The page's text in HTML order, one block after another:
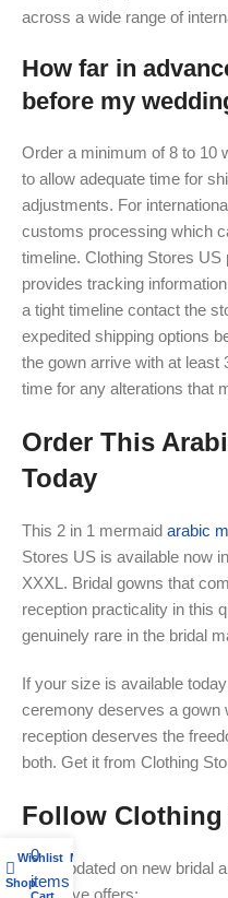
across a wide range of
How far in
before my
Order a minimum of 8 to 10
to allow adequate time for
adjustments. For
customs processing which
timeline. Clothing Stores
provides tracking
a tight timeline contact the
expedited shipping options
the gown arrive with at
time for any alterations that
Order This
Today
This 2 in 1 mermaid arabic
Stores US is available now
XXXL. Bridal gowns that
reception practicality in this
genuinely rare in the bridal
If your size is available
ceremony deserves a gown
reception deserves the
both. Get it from Clothing
Follow Clothing
Stay updated on new bridal
exclusive offers:
Shop
Wishlist
0
items
Cart
My account